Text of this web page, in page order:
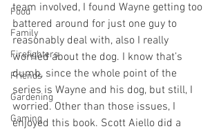
Food
Family
Firefighters
Friends
Gardening
Gaming
team involved, I found Wayne getting too
battered around for just one guy to
reasonably deal with, also I really
worried about the dog. I know that’s
dumb, since the whole point of the
series is Wayne and his dog, but still, I
worried. Other than those issues, I
enjoyed this book. Scott Aiello did a